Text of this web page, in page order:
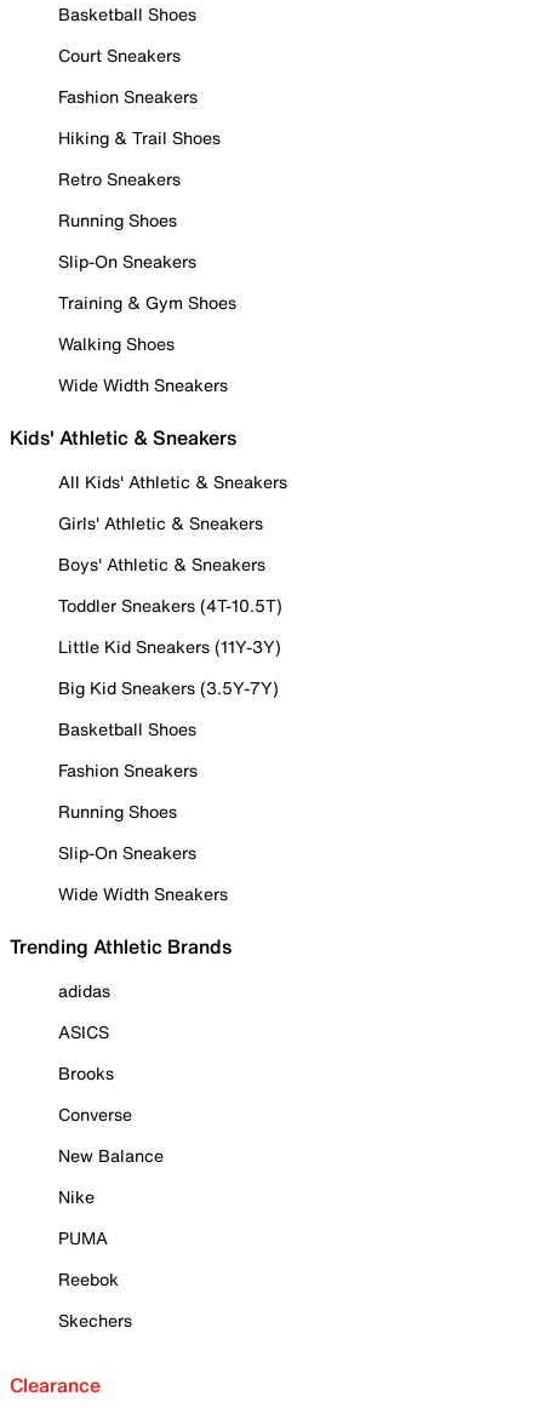
Basketball Shoes
Court Sneakers
Fashion Sneakers
Hiking & Trail Shoes
Retro Sneakers
Running Shoes
Slip-On Sneakers
Training & Gym Shoes
Walking Shoes
Wide Width Sneakers
Kids' Athletic & Sneakers
All Kids' Athletic & Sneakers
Girls' Athletic & Sneakers
Boys' Athletic & Sneakers
Toddler Sneakers (4T-10.5T)
Little Kid Sneakers (11Y-3Y)
Big Kid Sneakers (3.5Y-7Y)
Basketball Shoes
Fashion Sneakers
Running Shoes
Slip-On Sneakers
Wide Width Sneakers
Trending Athletic Brands
adidas
ASICS
Brooks
Converse
New Balance
Nike
PUMA
Reebok
Skechers
Clearance